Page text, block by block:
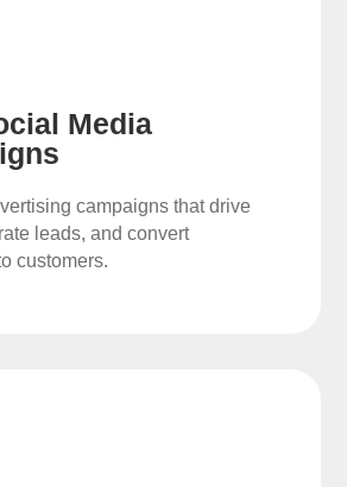
Media
campaigns that drive
leads, and convert
customers.